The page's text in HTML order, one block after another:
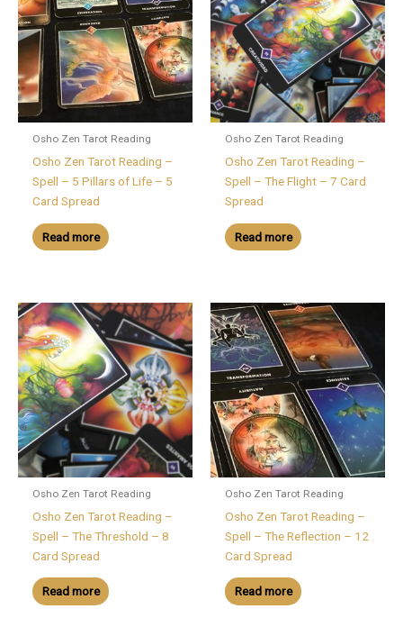
Osho Zen Tarot Reading
Osho Zen Tarot Reading –
Spell – 5 Pillars of Life – 5
Card Spread
Read more
Osho Zen Tarot Reading
Osho Zen Tarot Reading –
Spell – The Flight – 7 Card
Spread
Read more
Osho Zen Tarot Reading
Osho Zen Tarot Reading –
Spell – The Threshold – 8
Card Spread
Read more
Osho Zen Tarot Reading
Osho Zen Tarot Reading –
Spell – The Reflection – 12
Card Spread
Read more